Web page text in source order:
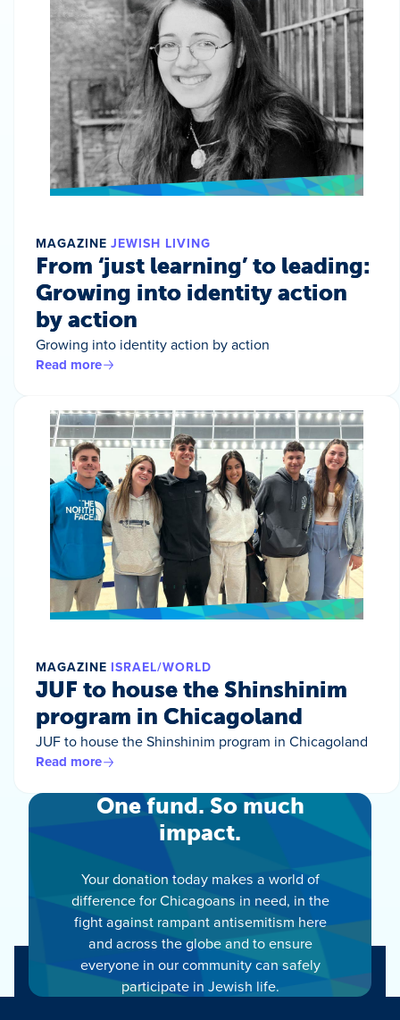
MAGAZINE JEWISH LIVING
From ‘just learning’ to leading:
Growing into identity action
by action
Growing into identity action by action
Read more
MAGAZINE ISRAEL/WORLD
JUF to house the Shinshinim
program in Chicagoland
JUF to house the Shinshinim program in Chicagoland
Read more
One fund. So much
impact.
Your donation today makes a world of
difference for Chicagoans in need, in the
fight against rampant antisemitism here
and across the globe and to ensure
everyone in our community can safely
participate in Jewish life.